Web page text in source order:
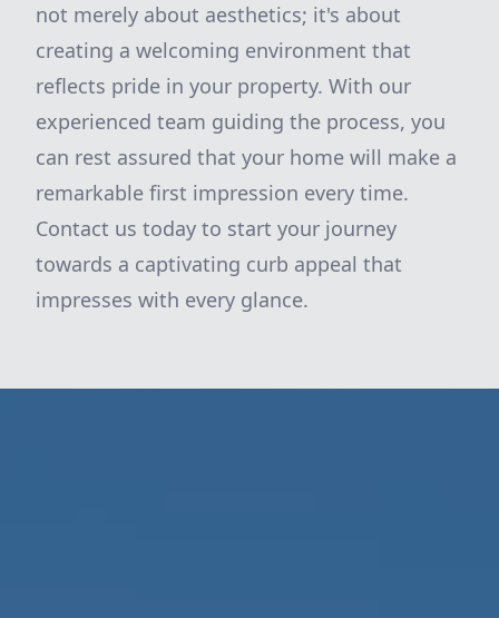
not merely about aesthetics; it's about
creating a welcoming environment that
reflects pride in your property. With our
experienced team guiding the process, you
can rest assured that your home will make a
remarkable first impression every time.
Contact us today to start your journey
towards a captivating curb appeal that
impresses with every glance.